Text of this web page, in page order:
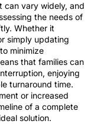
can vary widely, and
the needs of
Whether it
simply updating
minimize
that families can
enjoying
turnaround time.
or increased
of a complete
solution.